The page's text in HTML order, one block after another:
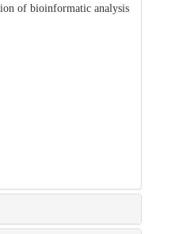
of bioinformatic analysis